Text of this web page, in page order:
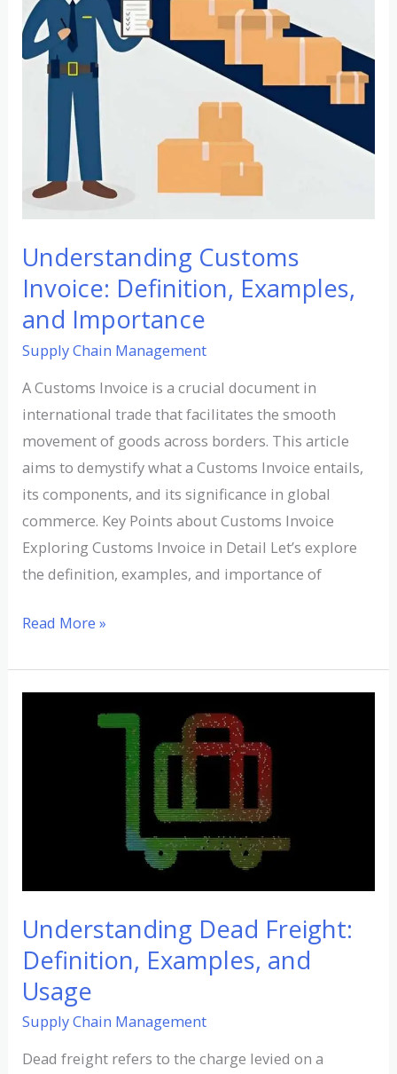
Understanding Customs
Invoice: Definition, Examples,
and Importance
Supply Chain Management
A Customs Invoice is a crucial document in
international trade that facilitates the smooth
movement of goods across borders. This article
aims to demystify what a Customs Invoice entails,
its components, and its significance in global
commerce. Key Points about Customs Invoice
Exploring Customs Invoice in Detail Let’s explore
the definition, examples, and importance of
and
Importance
Read More »
Understanding Dead Freight:
Definition, Examples, and
Usage
Supply Chain Management
Dead freight refers to the charge levied on a